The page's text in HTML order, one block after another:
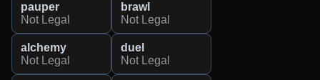
pauper
Not Legal
brawl
Not Legal
alchemy
Not Legal
duel
Not Legal